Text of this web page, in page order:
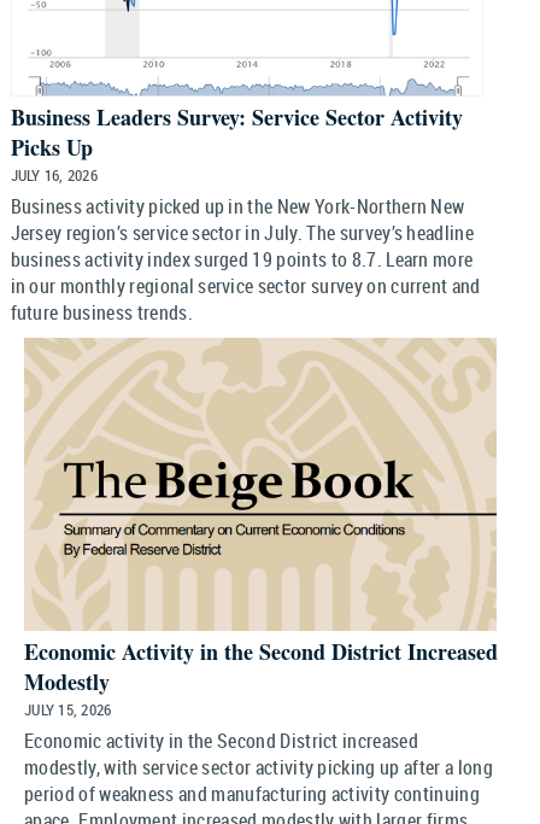
Business Leaders Survey: Service Sector Activity
Picks Up
JULY 16, 2026
Business activity picked up in the New York-Northern New
Jersey region’s service sector in July. The survey’s headline
business activity index surged 19 points to 8.7. Learn more
in our monthly regional service sector survey on current and
future business trends.
Economic Activity in the Second District Increased
Modestly
JULY 15, 2026
Economic activity in the Second District increased
modestly, with service sector activity picking up after a long
period of weakness and manufacturing activity continuing